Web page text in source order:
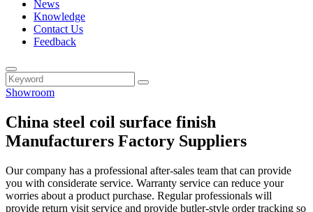
News
Knowledge
Contact Us
Feedback
Showroom
China steel coil surface finish
Manufacturers Factory Suppliers
Our company has a professional after-sales team that can provide
you with considerate service. Warranty service can reduce your
worries about a product purchase. Regular professionals will
provide return visit service and provide butler-style order tracking so